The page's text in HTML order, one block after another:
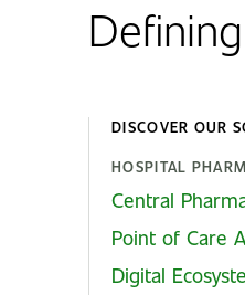
DISCOVER OUR
HOSPITAL
Central
Point of Care
Digital